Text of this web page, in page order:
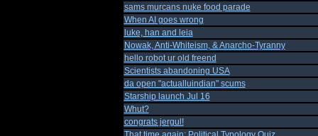
sams murcans nuke food parade
When AI goes wrong
luke, han and leia
Nowak, Anti-Whiteism, & Anarcho-Tyranny
hello robot ur old freend
Scientists abandoning USA
da open "actualluindian" scums
Starship launch Jul 16
Whut?
congrats jergul!